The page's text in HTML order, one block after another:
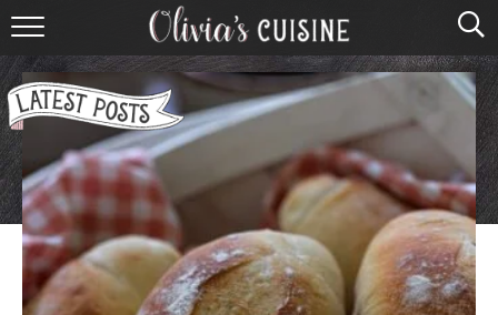
home
about olivia
contact
browse recipes
course